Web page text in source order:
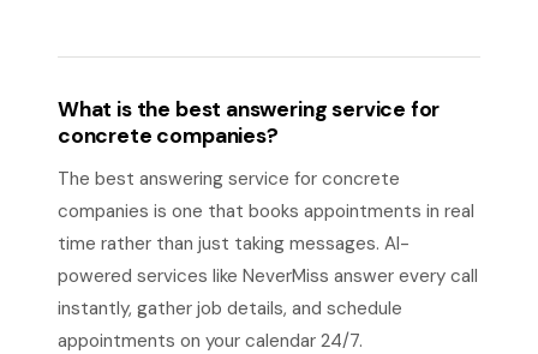
What is the best answering service for
concrete companies?
The best answering service for concrete
companies is one that books appointments in real
time rather than just taking messages. AI-
powered services like NeverMiss answer every call
instantly, gather job details, and schedule
appointments on your calendar 24/7.